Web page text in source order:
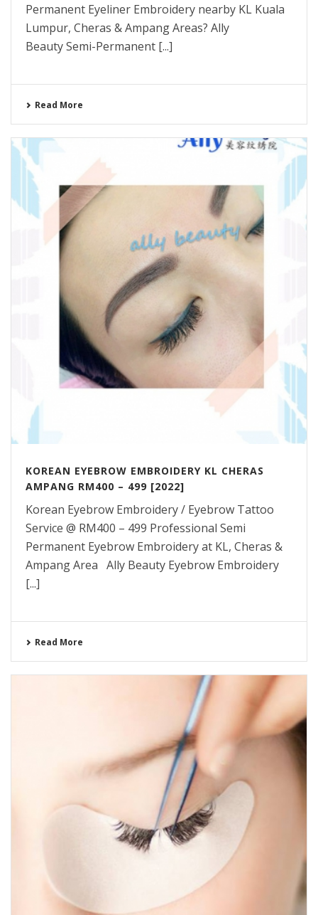
Permanent Eyeliner Embroidery nearby KL Kuala
Lumpur, Cheras & Ampang Areas? Ally
Beauty Semi-Permanent [...]
Read More
KOREAN EYEBROW EMBROIDERY KL CHERAS
AMPANG RM400 – 499 [2022]
Korean Eyebrow Embroidery / Eyebrow Tattoo
Service @ RM400 – 499 Professional Semi
Permanent Eyebrow Embroidery at KL, Cheras &
Ampang Area Ally Beauty Eyebrow Embroidery
[...]
Read More